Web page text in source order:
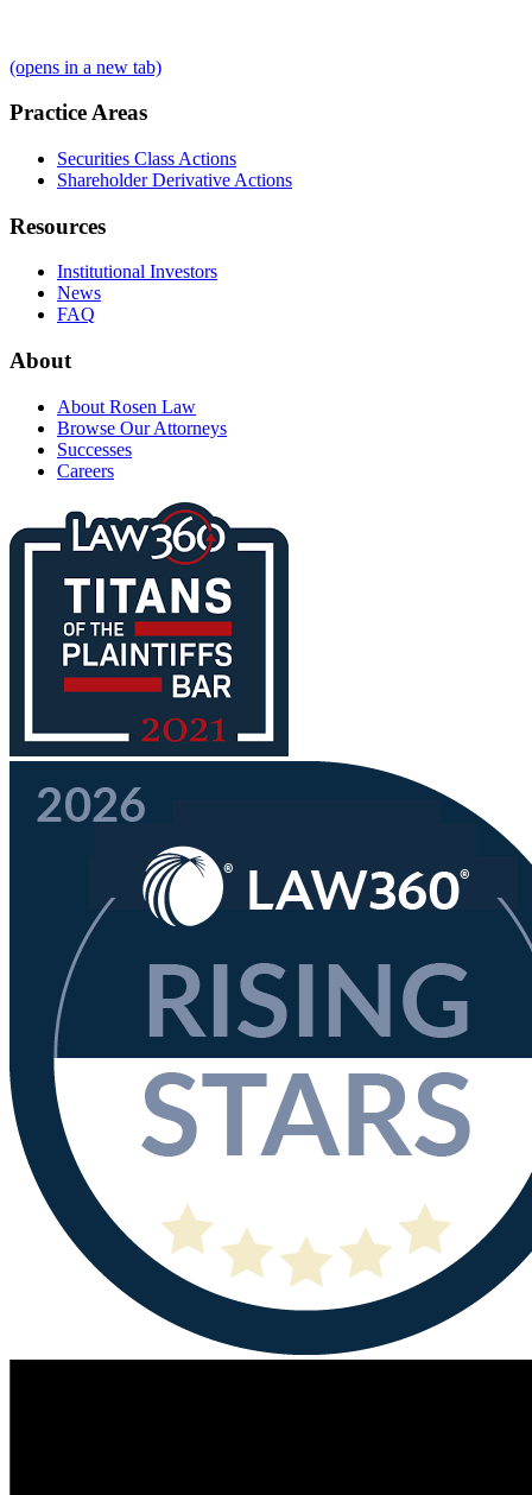
(opens in a new tab)
Practice Areas
Securities Class Actions
Shareholder Derivative Actions
Resources
Institutional Investors
News
FAQ
About
About Rosen Law
Browse Our Attorneys
Successes
Careers